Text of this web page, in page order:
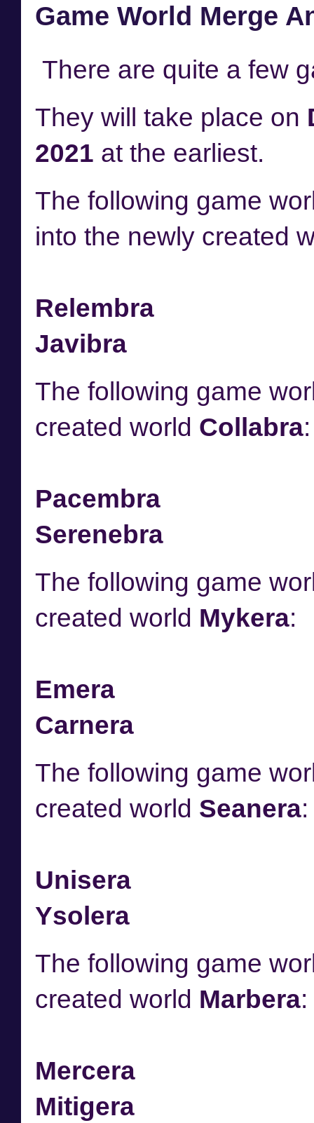
Game World Merge
There are quite a few
They will take place on
2021 at the earliest.
The following game
into the newly created
Relembra
Javibra
The following game
created world Collabra:
Pacembra
Serenebra
The following game
created world Mykera:
Emera
Carnera
The following game
created world Seanera:
Unisera
Ysolera
The following game
created world Marbera:
Mercera
Mitigera